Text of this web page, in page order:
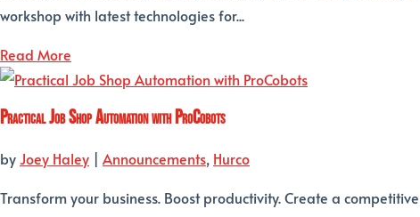
workshop with latest technologies for...
Read More
Practical Job Shop Automation with ProCobots
by Joey Haley | Announcements, Hurco
Transform your business. Boost productivity. Create a